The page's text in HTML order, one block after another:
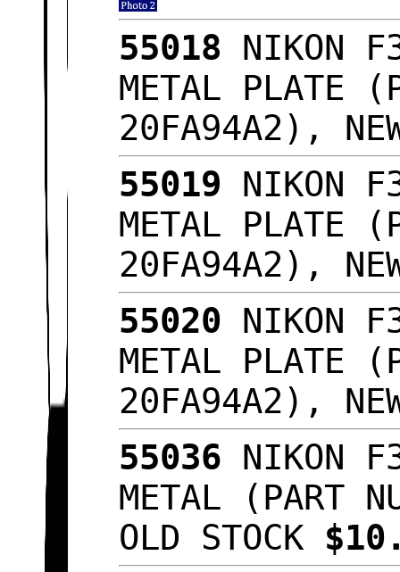
55018 NIKON
METAL PLATE
20FA94A2),
55019 NIKON
METAL PLATE
20FA94A2),
55020 NIKON
METAL PLATE
20FA94A2),
55036 NIKON
METAL (PART
OLD STOCK